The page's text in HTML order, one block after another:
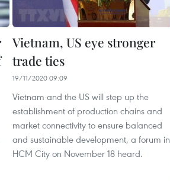
Vietnam, US eye stronger
trade ties
19/11/2020 09:09
Vietnam and the US will step up the
establishment of production chains and
market connectivity to ensure balanced
and sustainable development, a forum in
HCM City on November 18 heard.